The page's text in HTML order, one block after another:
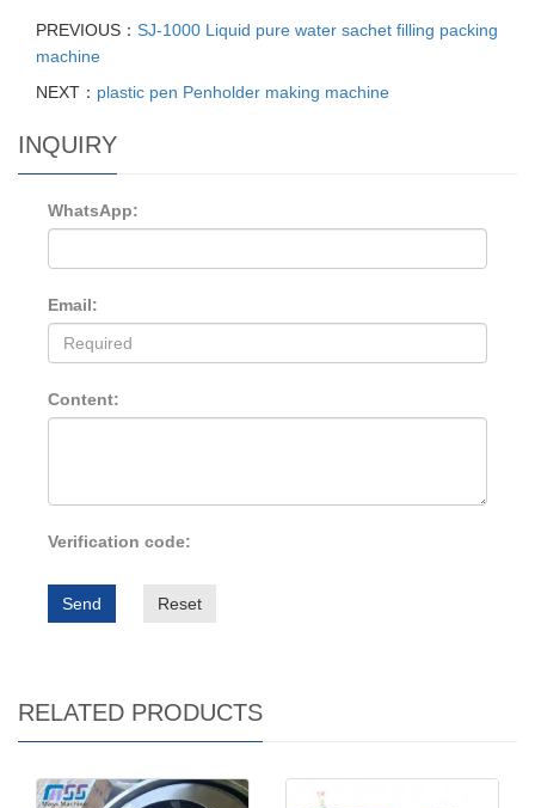
PREVIOUS： SJ-1000 Liquid pure water sachet filling packing
machine
NEXT： plastic pen Penholder making machine
INQUIRY
WhatsApp:
Email:
Content:
Verification code:
Send Reset
RELATED PRODUCTS